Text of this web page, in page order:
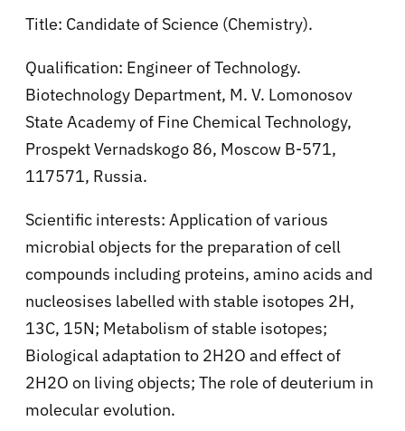
Title: Candidate of Science (Chemistry).
Qualification: Engineer of Technology.
Biotechnology Department, M. V. Lomonosov
State Academy of Fine Chemical Technology,
Prospekt Vernadskogo 86, Moscow B-571,
117571, Russia.
Scientific interests: Application of various
microbial objects for the preparation of cell
compounds including proteins, amino acids and
nucleosises labelled with stable isotopes 2H,
13C, 15N; Metabolism of stable isotopes;
Biological adaptation to 2H2O and effect of
2H2O on living objects; The role of deuterium in
molecular evolution.